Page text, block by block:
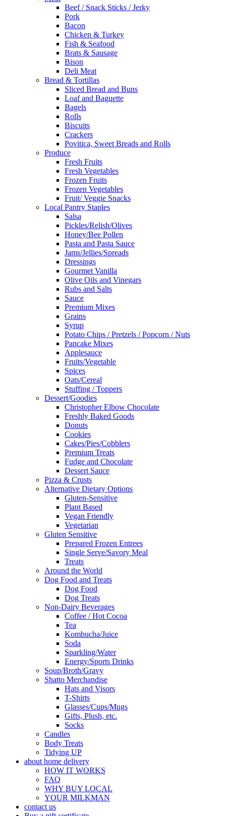
Beef / Snack Sticks / Jerky
Pork
Bacon
Chicken & Turkey
Fish & Seafood
Brats & Sausage
Bison
Deli Meat
Bread & Tortillas
Sliced Bread and Buns
Loaf and Baguette
Bagels
Rolls
Biscuits
Crackers
Povitica, Sweet Breads and Rolls
Produce
Fresh Fruits
Fresh Vegetables
Frozen Fruits
Frozen Vegetables
Fruit/ Veggie Snacks
Local Pantry Staples
Salsa
Pickles/Relish/Olives
Honey/Bee Pollen
Pasta and Pasta Sauce
Jams/Jellies/Spreads
Dressings
Gourmet Vanilla
Olive Oils and Vinegars
Rubs and Salts
Sauce
Premium Mixes
Grains
Syrup
Potato Chips / Pretzels / Popcorn / Nuts
Pancake Mixes
Applesauce
Fruits/Vegetable
Spices
Oats/Cereal
Stuffing / Toppers
Dessert/Goodies
Christopher Elbow Chocolate
Freshly Baked Goods
Donuts
Cookies
Cakes/Pies/Cobblers
Premium Treats
Fudge and Chocolate
Dessert Sauce
Pizza & Crusts
Alternative Dietary Options
Gluten-Sensitive
Plant Based
Vegan Friendly
Vegetarian
Gluten Sensitive
Prepared Frozen Entrees
Single Serve/Savory Meal
Treats
Around the World
Dog Food and Treats
Dog Food
Dog Treats
Non-Dairy Beverages
Coffee / Hot Cocoa
Tea
Kombucha/Juice
Soda
Sparkling/Water
Energy/Sports Drinks
Soup/Broth/Gravy
Shatto Merchandise
Hats and Visors
T-Shirts
Glasses/Cups/Mugs
Gifts, Plush, etc.
Socks
Candles
Body Treats
Tidying UP
about home delivery
HOW IT WORKS
FAQ
WHY BUY LOCAL
YOUR MILKMAN
contact us